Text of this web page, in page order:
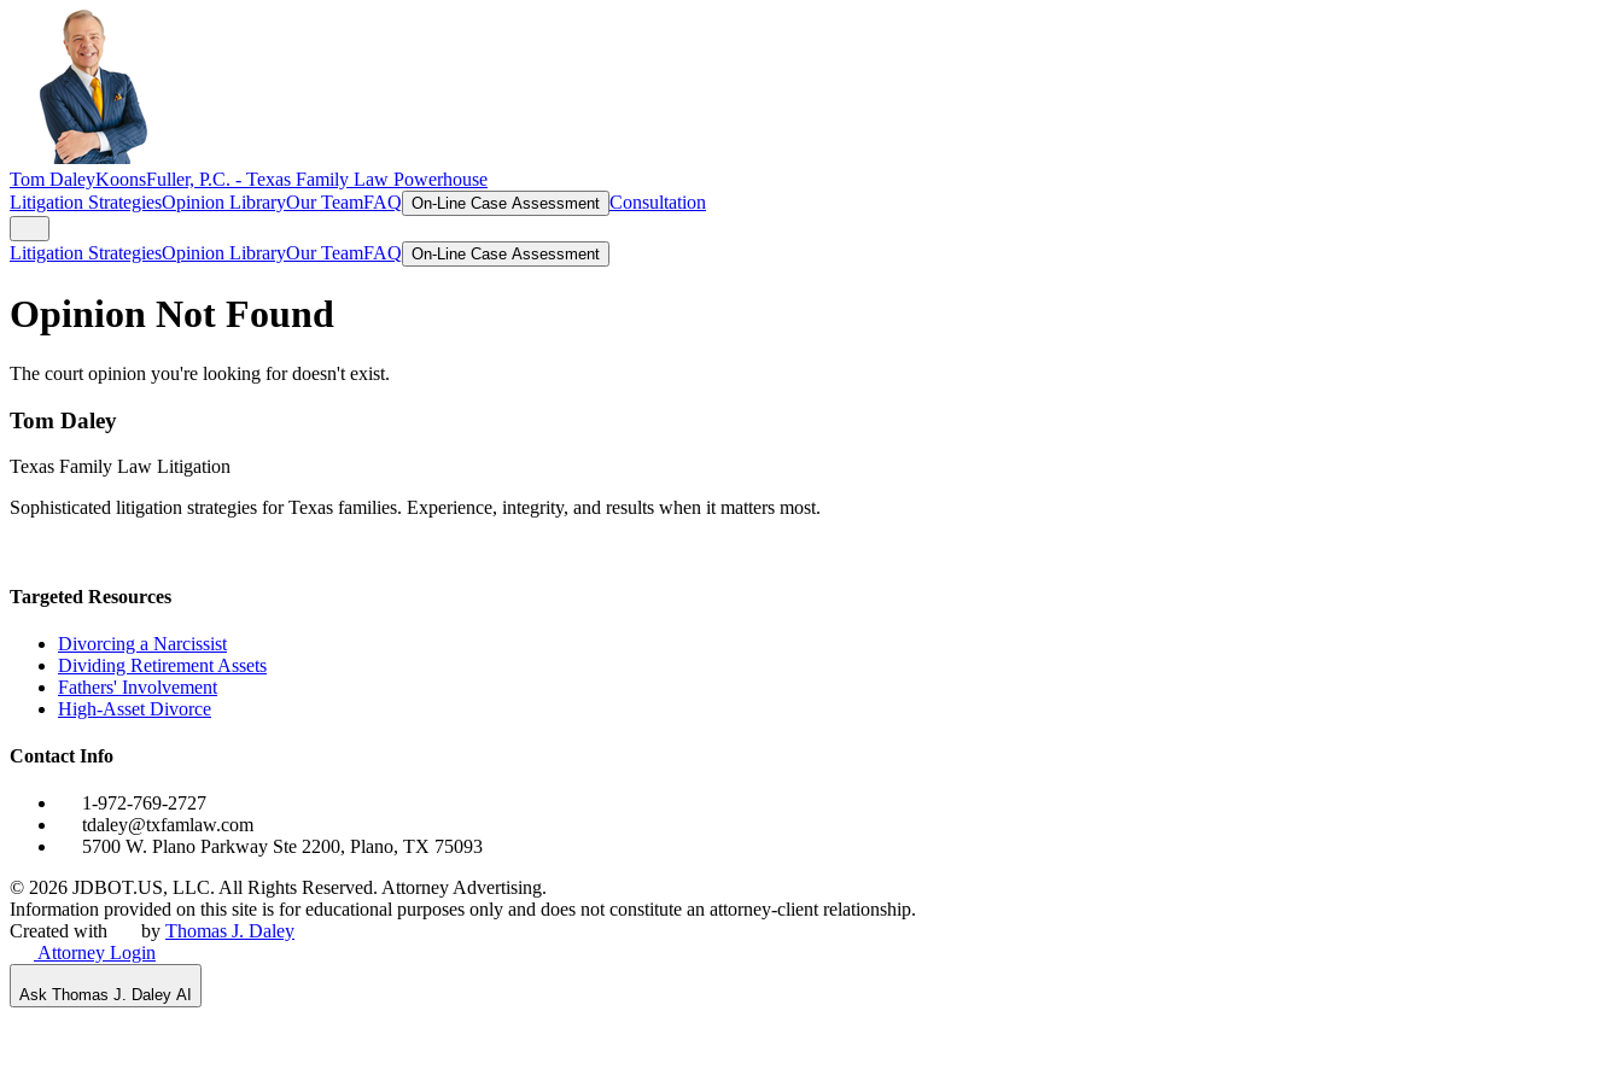
Tom DaleyKoonsFuller, P.C. - Texas Family Law Powerhouse
Litigation StrategiesOpinion LibraryOur TeamFAQ On-Line Case Assessment Consultation
Litigation StrategiesOpinion LibraryOur TeamFAQ On-Line Case Assessment
Opinion Not Found
The court opinion you're looking for doesn't exist.
Tom Daley
Texas Family Law Litigation
Sophisticated litigation strategies for Texas families. Experience, integrity, and results when it matters most.
Targeted Resources
Divorcing a Narcissist
Dividing Retirement Assets
Fathers' Involvement
High-Asset Divorce
Contact Info
1-972-769-2727
tdaley@txfamlaw.com
5700 W. Plano Parkway Ste 2200, Plano, TX 75093
© 2026 JDBOT.US, LLC. All Rights Reserved. Attorney Advertising.
Information provided on this site is for educational purposes only and does not constitute an attorney-client relationship.
Created with
by Thomas J. Daley
Attorney Login
Ask Thomas J. Daley AI